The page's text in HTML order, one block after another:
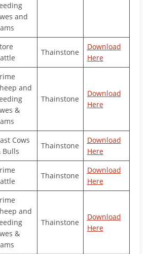
and
Thainstone
Download
Here
and
&
Thainstone
Download
Here
Cows
Bulls
Thainstone
Download
Here
Thainstone
Download
Here
and
&
Thainstone
Download
Here